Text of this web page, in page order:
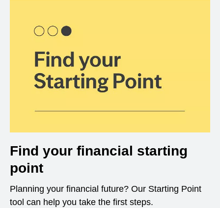
Find your financial starting
point
Planning your financial future? Our Starting Point
tool can help you take the first steps.